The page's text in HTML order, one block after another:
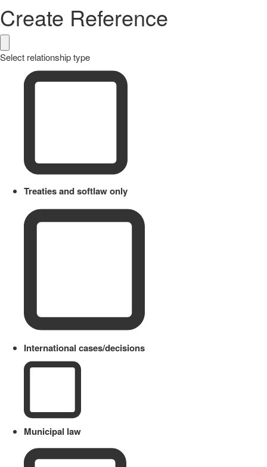
Create Reference
Select relationship type
Treaties and softlaw only
International cases/decisions
Municipal law